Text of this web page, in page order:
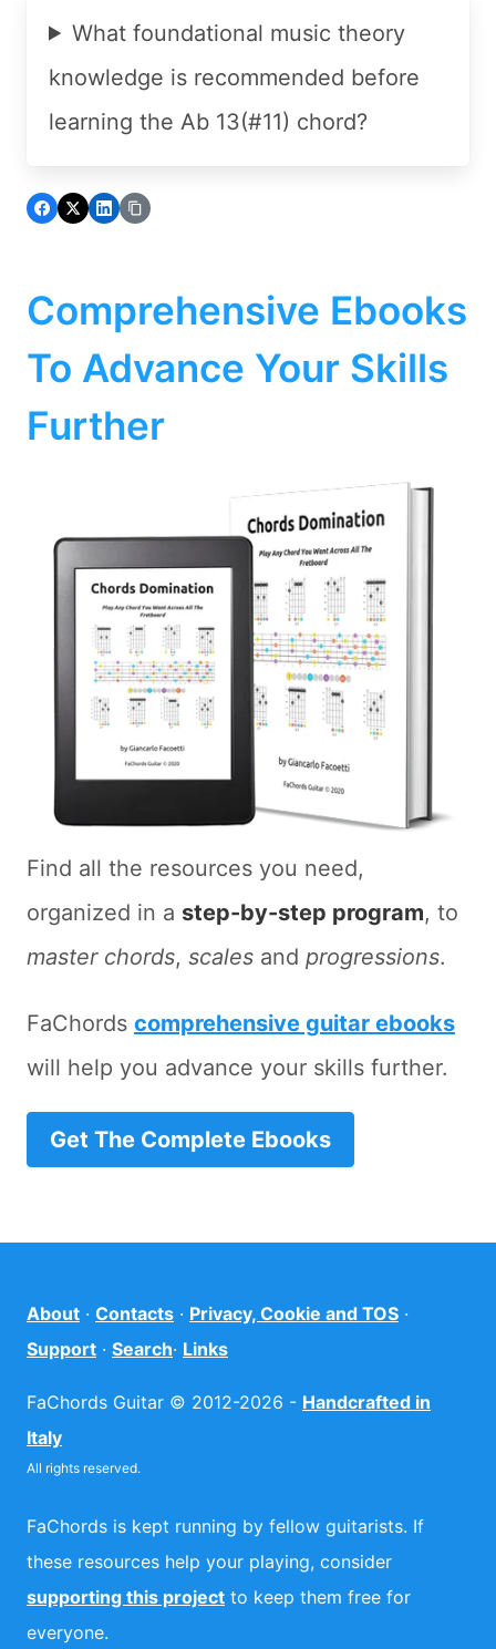
What foundational music theory
knowledge is recommended before
learning the Ab 13(#11) chord?
Comprehensive Ebooks
To Advance Your Skills
Further
Find all the resources you need,
organized in a step-by-step program, to
master chords, scales and progressions.
FaChords comprehensive guitar ebooks
will help you advance your skills further.
Get The Complete Ebooks
About · Contacts · Privacy, Cookie and TOS ·
Support · Search· Links
FaChords Guitar © 2012-2026 - Handcrafted in
Italy
All rights reserved.
FaChords is kept running by fellow guitarists. If
these resources help your playing, consider
supporting this project to keep them free for
everyone.